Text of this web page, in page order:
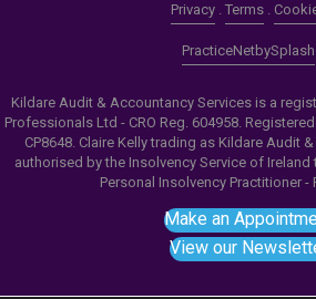
Privacy. Terms.
PracticeNetbySplash
Kildare Audit & Accountancy Services is a
Professionals Ltd - CRO Reg. 604958.
CP8648. Claire Kelly trading as Kildare Audit
authorised by the Insolvency Service of
Personal Insolvency Practitioner -
Make an
View our